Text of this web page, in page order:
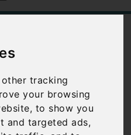
tracking
your browsing
to show you
and targeted ads,